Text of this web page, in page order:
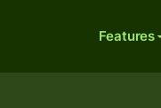
Features